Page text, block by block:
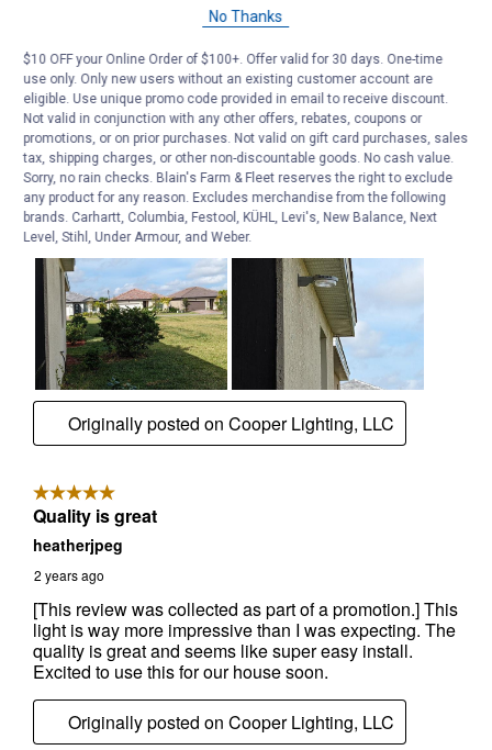
No Thanks
$10 OFF your Online Order of $100+. Offer valid for 30 days. One-time
use only. Only new users without an existing customer account are
eligible. Use unique promo code provided in email to receive discount.
Not valid in conjunction with any other offers, rebates, coupons or
promotions, or on prior purchases. Not valid on gift card purchases, sales
tax, shipping charges, or other non-discountable goods. No cash value.
Sorry, no rain checks. Blain's Farm & Fleet reserves the right to exclude
any product for any reason. Excludes merchandise from the following
brands. Carhartt, Columbia, Festool, KÜHL, Levi's, New Balance, Next
Level, Stihl, Under Armour, and Weber.